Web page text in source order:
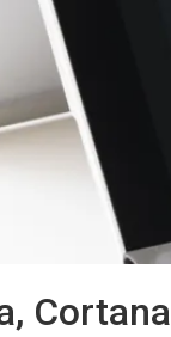
Cortana